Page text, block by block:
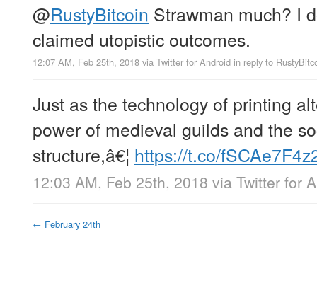
@RustyBitcoin Strawman much? I
claimed utopistic outcomes.
12:07 AM, Feb 25th, 2018 via Twitter for Android in reply to
Just as the technology of printing
power of medieval guilds and the
structure,â€¦ https://t.co/
12:03 AM, Feb 25th, 2018 via Twitter for
← February 24th